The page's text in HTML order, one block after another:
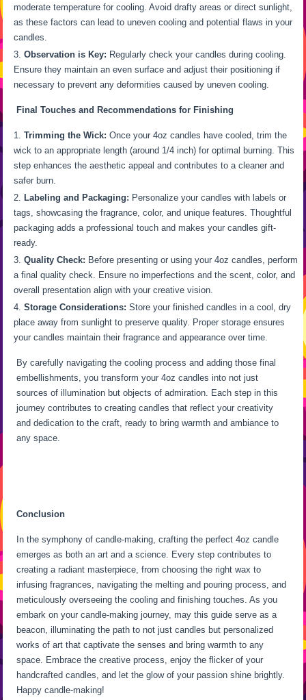
moderate temperature for cooling. Avoid drafty areas or direct sunlight,
as these factors can lead to uneven cooling and potential flaws in your
candles.
Observation is Key: Regularly check your candles during cooling.
Ensure they maintain an even surface and adjust their positioning if
necessary to prevent any deformities caused by uneven cooling.
Final Touches and Recommendations for Finishing
Trimming the Wick: Once your 4oz candles have cooled, trim the
wick to an appropriate length (around 1/4 inch) for optimal burning. This
step enhances the aesthetic appeal and contributes to a cleaner and
safer burn.
Labeling and Packaging: Personalize your candles with labels or
tags, showcasing the fragrance, color, and unique features. Thoughtful
packaging adds a professional touch and makes your candles gift-
ready.
Quality Check: Before presenting or using your 4oz candles, perform
a final quality check. Ensure no imperfections and the scent, color, and
overall presentation align with your creative vision.
Storage Considerations: Store your finished candles in a cool, dry
place away from sunlight to preserve quality. Proper storage ensures
your candles maintain their fragrance and appearance over time.
By carefully navigating the cooling process and adding those final
embellishments, you transform your 4oz candles into not just
sources of illumination but objects of admiration. Each step in this
journey contributes to creating candles that reflect your creativity
and dedication to the craft, ready to bring warmth and ambiance to
any space.
Conclusion
In the symphony of candle-making, crafting the perfect 4oz candle
emerges as both an art and a science. Every step contributes to
creating a radiant masterpiece, from choosing the right wax to
infusing fragrances, navigating the melting and pouring process, and
meticulously overseeing the cooling and finishing touches. As you
embark on your candle-making journey, may this guide serve as a
beacon, illuminating the path to not just candles but personalized
works of art that captivate the senses and bring warmth to any
space. Embrace the creative process, enjoy the flicker of your
handcrafted candles, and let the glow of your passion shine brightly.
Happy candle-making!